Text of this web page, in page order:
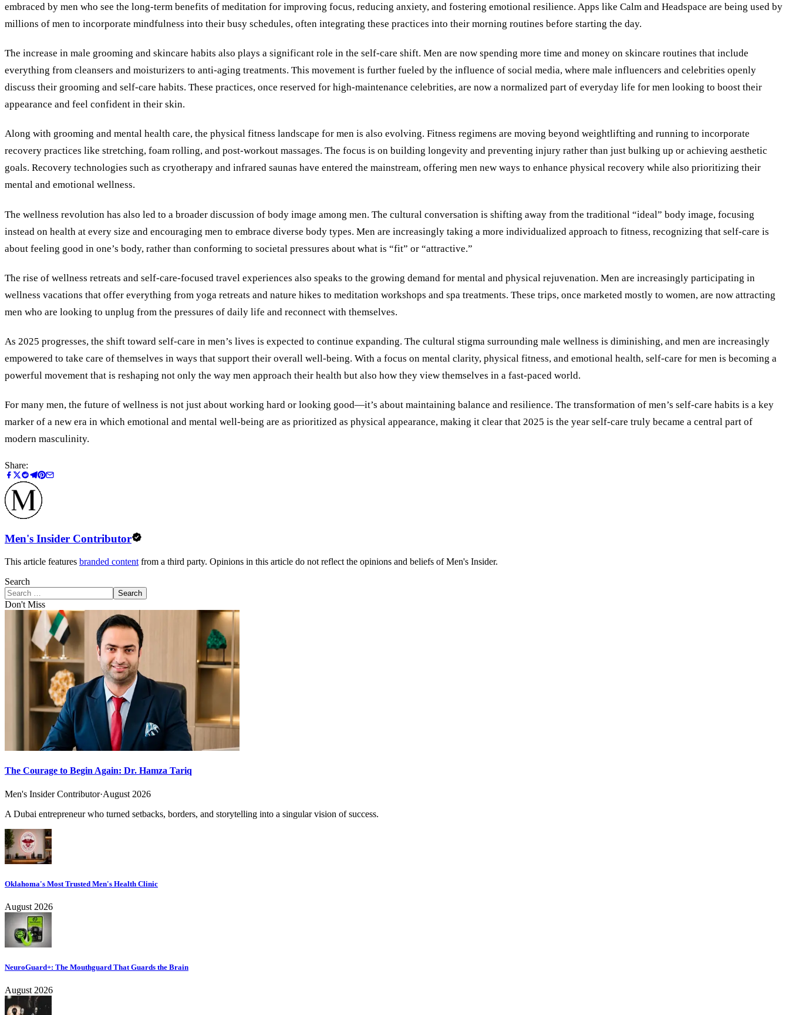
embraced by men who see the long-term benefits of meditation for improving focus, reducing anxiety, and fostering emotional resilience. Apps like Calm and Headspace are being used by
millions of men to incorporate mindfulness into their busy schedules, often integrating these practices into their morning routines before starting the day.
The increase in male grooming and skincare habits also plays a significant role in the self-care shift. Men are now spending more time and money on skincare routines that include
everything from cleansers and moisturizers to anti-aging treatments. This movement is further fueled by the influence of social media, where male influencers and celebrities openly
discuss their grooming and self-care habits. These practices, once reserved for high-maintenance celebrities, are now a normalized part of everyday life for men looking to boost their
appearance and feel confident in their skin.
Along with grooming and mental health care, the physical fitness landscape for men is also evolving. Fitness regimens are moving beyond weightlifting and running to incorporate
recovery practices like stretching, foam rolling, and post-workout massages. The focus is on building longevity and preventing injury rather than just bulking up or achieving aesthetic
goals. Recovery technologies such as cryotherapy and infrared saunas have entered the mainstream, offering men new ways to enhance physical recovery while also prioritizing their
mental and emotional wellness.
The wellness revolution has also led to a broader discussion of body image among men. The cultural conversation is shifting away from the traditional “ideal” body image, focusing
instead on health at every size and encouraging men to embrace diverse body types. Men are increasingly taking a more individualized approach to fitness, recognizing that self-care is
about feeling good in one’s body, rather than conforming to societal pressures about what is “fit” or “attractive.”
The rise of wellness retreats and self-care-focused travel experiences also speaks to the growing demand for mental and physical rejuvenation. Men are increasingly participating in
wellness vacations that offer everything from yoga retreats and nature hikes to meditation workshops and spa treatments. These trips, once marketed mostly to women, are now attracting
men who are looking to unplug from the pressures of daily life and reconnect with themselves.
As 2025 progresses, the shift toward self-care in men’s lives is expected to continue expanding. The cultural stigma surrounding male wellness is diminishing, and men are increasingly
empowered to take care of themselves in ways that support their overall well-being. With a focus on mental clarity, physical fitness, and emotional health, self-care for men is becoming a
powerful movement that is reshaping not only the way men approach their health but also how they view themselves in a fast-paced world.
For many men, the future of wellness is not just about working hard or looking good—it’s about maintaining balance and resilience. The transformation of men’s self-care habits is a key
marker of a new era in which emotional and mental well-being are as prioritized as physical appearance, making it clear that 2025 is the year self-care truly became a central part of
modern masculinity.
Share:
Men's Insider Contributor
This article features branded content from a third party. Opinions in this article do not reflect the opinions and beliefs of Men's Insider.
Search
Search
Don't Miss
The Courage to Begin Again: Dr. Hamza Tariq
Men's Insider Contributor·August 2026
A Dubai entrepreneur who turned setbacks, borders, and storytelling into a singular vision of success.
Oklahoma's Most Trusted Men's Health Clinic
August 2026
NeuroGuard+: The Mouthguard That Guards the Brain
August 2026